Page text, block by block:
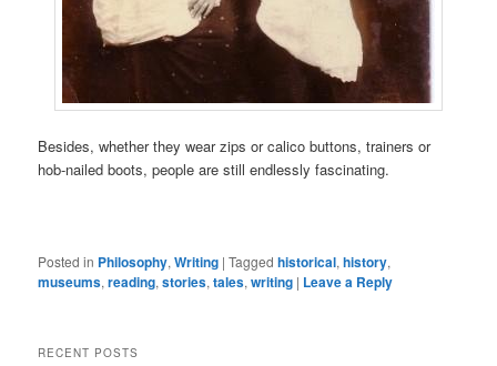
Besides, whether they wear zips or calico buttons, trainers or
hob-nailed boots, people are still endlessly fascinating.
Posted in Philosophy,Writing |Tagged historical,history,
museums,reading,stories,tales,writing | Leave a Reply
RECENT POSTS